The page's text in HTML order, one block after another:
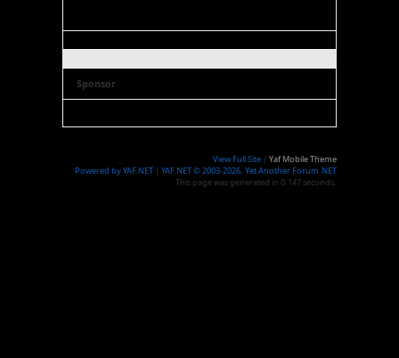
Sponsor
View Full Site |Yaf Mobile Theme
Powered by YAF.NET |YAF.NET © 2003-2026, Yet Another Forum.NET
This page was generated in 0.147 seconds.